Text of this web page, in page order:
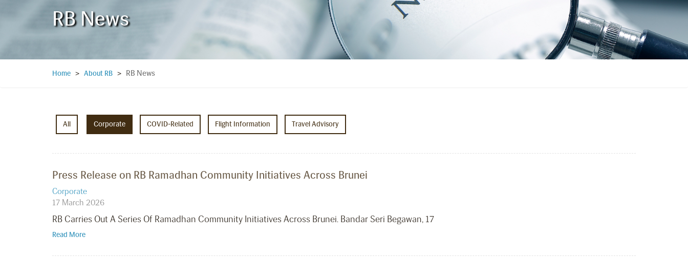
RB News
Home > About RB > RB News
All Corporate COVID-Related Flight Information Travel Advisory
Press Release on RB Ramadhan Community Initiatives Across Brunei
Corporate
17 March 2026
RB Carries Out A Series Of Ramadhan Community Initiatives Across Brunei. Bandar Seri Begawan, 17
Read More